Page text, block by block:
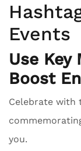
Events
Use Key
Boost
Celebrate with
you.